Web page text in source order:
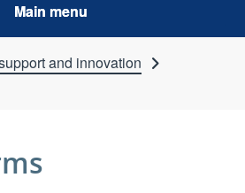
Main menu
and innovation